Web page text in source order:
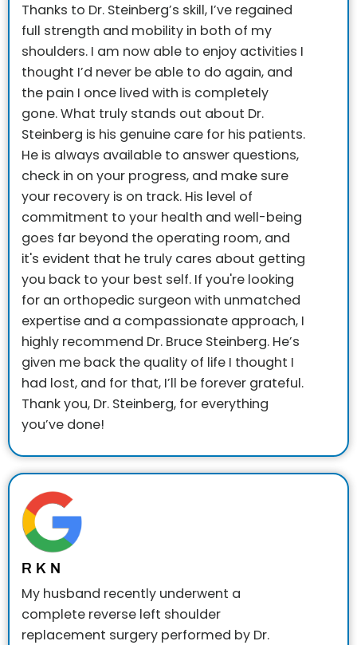
Thanks to Dr. Steinberg’s skill, I’ve regained
full strength and mobility in both of my
shoulders. I am now able to enjoy activities I
thought I’d never be able to do again, and
the pain I once lived with is completely
gone.What truly stands out about Dr.
Steinberg is his genuine care for his patients.
He is always available to answer questions,
check in on your progress, and make sure
your recovery is on track. His level of
commitment to your health and well-being
goes far beyond the operating room, and
it's evident that he truly cares about getting
you back to your best self. If you're looking
for an orthopedic surgeon with unmatched
expertise and a compassionate approach, I
highly recommend Dr. Bruce Steinberg. He’s
given me back the quality of life I thought I
had lost, and for that, I’ll be forever grateful.
Thank you, Dr. Steinberg, for everything
you’ve done!
R K N
My husband recently underwent a
complete reverse left shoulder
replacement surgery performed by Dr.